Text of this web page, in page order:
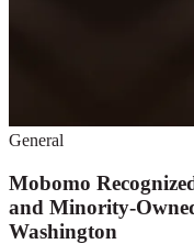
General
Mobomo
and Minority-
Washington